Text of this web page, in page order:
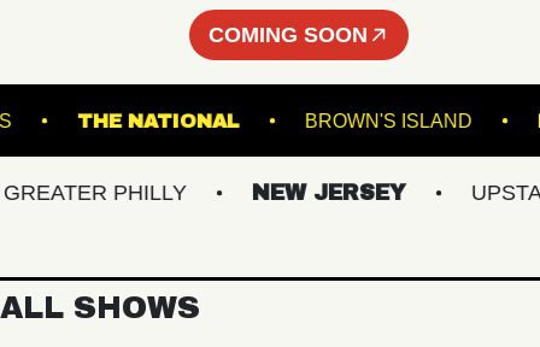
COMING SOON
THE NATIONAL BROWN'S ISLAND
PHILLY NEW JERSEY UPSTATE
ALL SHOWS